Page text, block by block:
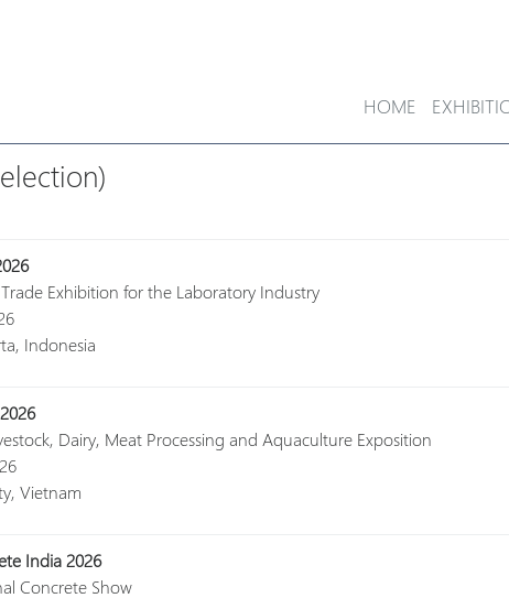
HOME
Exhibition for the Laboratory Industry
Indonesia
Dairy, Meat Processing and Aquaculture Exposition
Vietnam
India 2026
Concrete Show